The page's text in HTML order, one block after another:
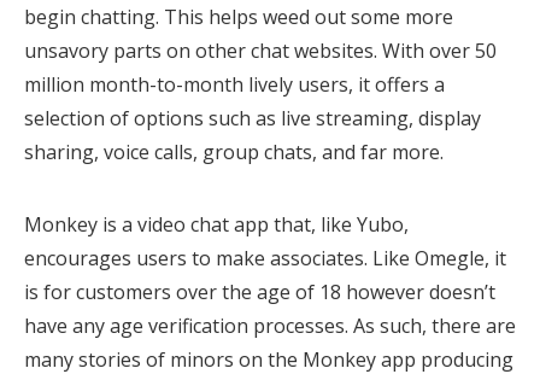
begin chatting. This helps weed out some more
unsavory parts on other chat websites. With over 50
million month-to-month lively users, it offers a
selection of options such as live streaming, display
sharing, voice calls, group chats, and far more.
Monkey is a video chat app that, like Yubo,
encourages users to make associates. Like Omegle, it
is for customers over the age of 18 however doesn’t
have any age verification processes. As such, there are
many stories of minors on the Monkey app producing